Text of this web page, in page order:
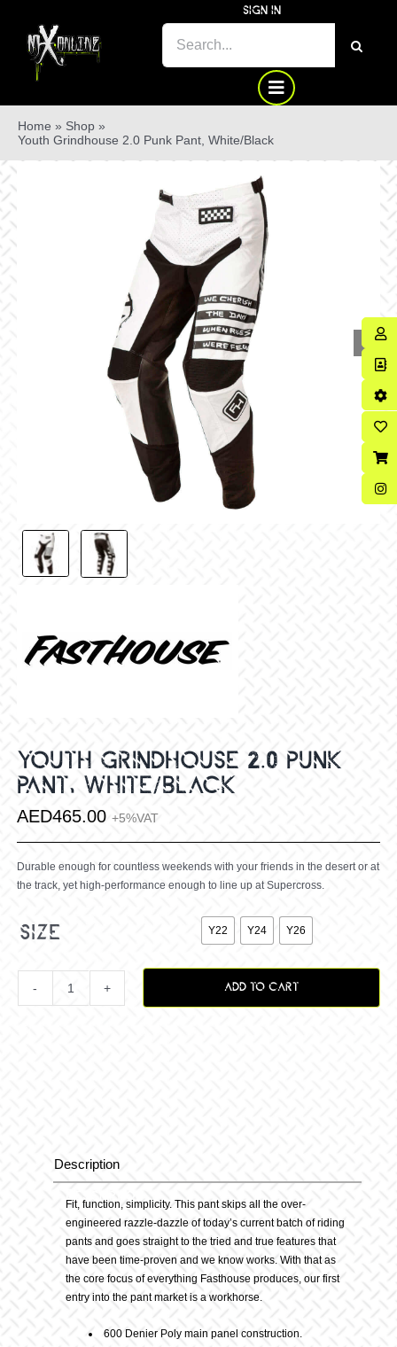
content
SIGN IN
SEARCH
Home » Shop »
Youth Grindhouse 2.0 Punk Pant, White/Black
YOUTH GRINDHOUSE 2.0 PUNK
PANT, WHITE/BLACK
AED465.00 +5%VAT
Durable enough for countless weekends with your friends in the desert or at
the track, yet high-performance enough to line up at Supercross.
size Y22 Y24 Y26
Youth
Punk
Pant,
White/Black
quantity
ADD TO CART
Description
Fit, function, simplicity. This pant skips all the over-
engineered razzle-dazzle of today’s current batch of riding
pants and goes straight to the tried and true features that
have been time-proven and we know works. With that as
the core focus of everything Fasthouse produces, our first
entry into the pant market is a workhorse.
600 Denier Poly main panel construction.